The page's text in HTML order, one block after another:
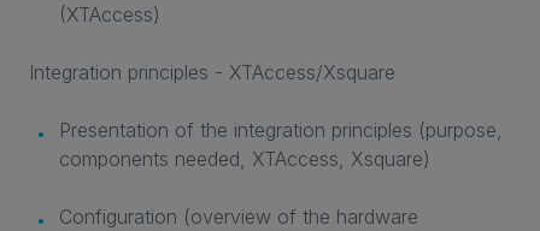
(XTAccess)
Integration principles - XTAccess/Xsquare
Presentation of the integration principles (purpose,
components needed, XTAccess, Xsquare)
Configuration (overview of the hardware